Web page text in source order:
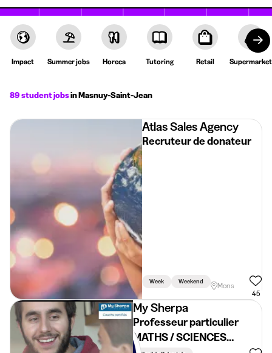
Impact Summer jobs Horeca Tutoring Retail Supermarket
89 student jobsin Masnuy-Saint-Jean
Atlas Sales Agency
Recruteur de donateur
Week Weekend
Mons
45
My Sherpa
Professeur particulier
MATHS / SCIENCES